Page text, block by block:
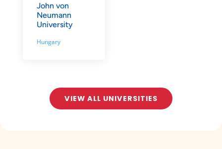
John von
Neumann
University
Hungary
VIEW ALL UNIVERSITIES